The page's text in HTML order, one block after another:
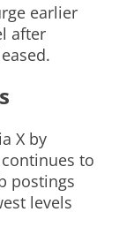
earlier
after
X by
to
postings
levels